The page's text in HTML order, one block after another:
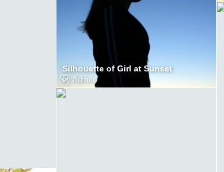
Silhouette of Girl at Sunset
byAdmin